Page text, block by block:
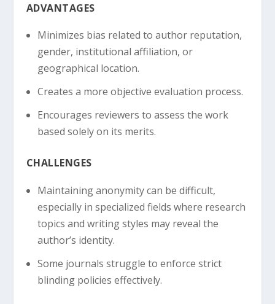
ADVANTAGES
Minimizes bias related to author reputation,
gender, institutional affiliation, or
geographical location.
Creates a more objective evaluation process.
Encourages reviewers to assess the work
based solely on its merits.
CHALLENGES
Maintaining anonymity can be difficult,
especially in specialized fields where research
topics and writing styles may reveal the
author’s identity.
Some journals struggle to enforce strict
blinding policies effectively.